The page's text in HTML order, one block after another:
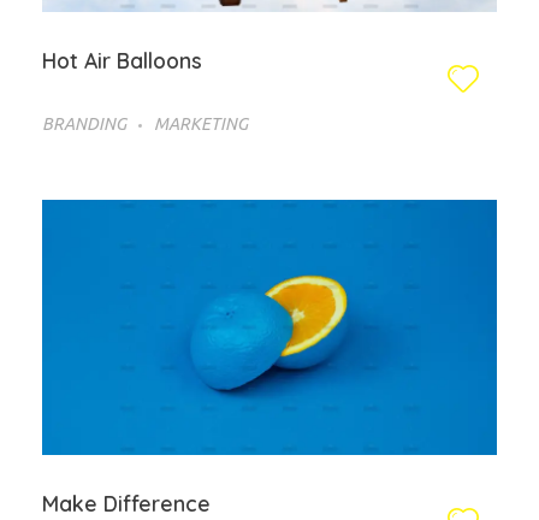
Hot Air Balloons
BRANDING MARKETING
Make Difference